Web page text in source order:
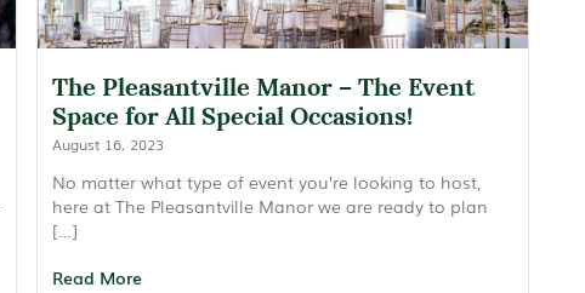
The Pleasantville Manor – The Event
Space for All Special Occasions!
August 16, 2023
No matter what type of event you’re looking to host,
here at The Pleasantville Manor we are ready to plan
[…]
Read More